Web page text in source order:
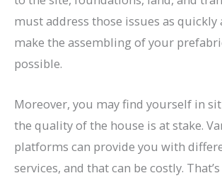
must address those issues as quickly
make the assembling of your
possible.
Moreover, you may find yourself in
the quality of the house is at stake.
platforms can provide you with
services, and that can be costly.